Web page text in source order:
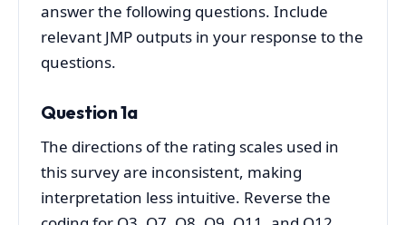
answer the following questions. Include
relevant JMP outputs in your response to the
questions.
Question 1a
The directions of the rating scales used in
this survey are inconsistent, making
interpretation less intuitive. Reverse the